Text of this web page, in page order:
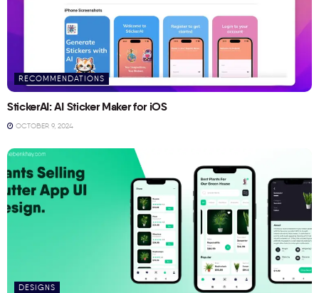
RECOMMENDATIONS
StickerAI: AI Sticker Maker for iOS
OCTOBER 9, 2024
DESIGNS